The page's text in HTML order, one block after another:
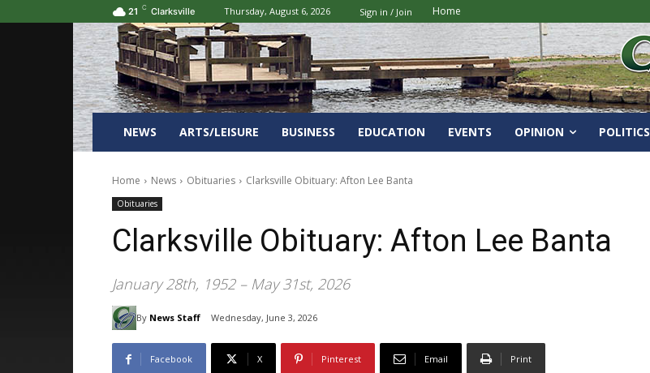
21 C Clarksville Thursday, August 6, 2026 Sign in / Join Home
NEWS ARTS/LEISURE BUSINESS EDUCATION EVENTS OPINION POLITICS
Home News Obituaries Clarksville Obituary: Afton Lee Banta
Obituaries
Clarksville Obituary: Afton Lee Banta
January 28th, 1952 – May 31st, 2026
By News Staff Wednesday, June 3, 2026
Facebook X Pinterest Email Print